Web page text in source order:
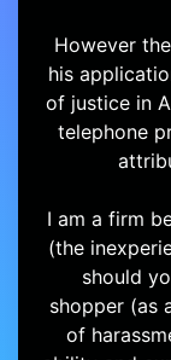
However
his
of justice in
telephone
I am a firm
(the
should
shopper (as
of